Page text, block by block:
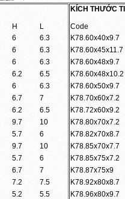
H
L
6
6.3
6
6.3
6
6.3
6.2
6.5
6
6.3
6.7
7
6.2
6.5
9.7
10
5.7
6
9.7
10
5.7
6
6.7
7
7.2
7.5
5.2
5.5
KÍCH THƯỚC
Code
K78.60x40x9.7
K78.60x45x11.7
K78.60x48x9.7
K78.60x48x10.2
K78.60x50x9.7
K78.70x60x7.2
K78.72x60x9.2
K78.80x70x7.2
K78.82x70x8.7
K78.85x70x7.7
K78.85x75x7.2
K78.87x75x9
K78.92x80x8.7
K78.96x80x9.7